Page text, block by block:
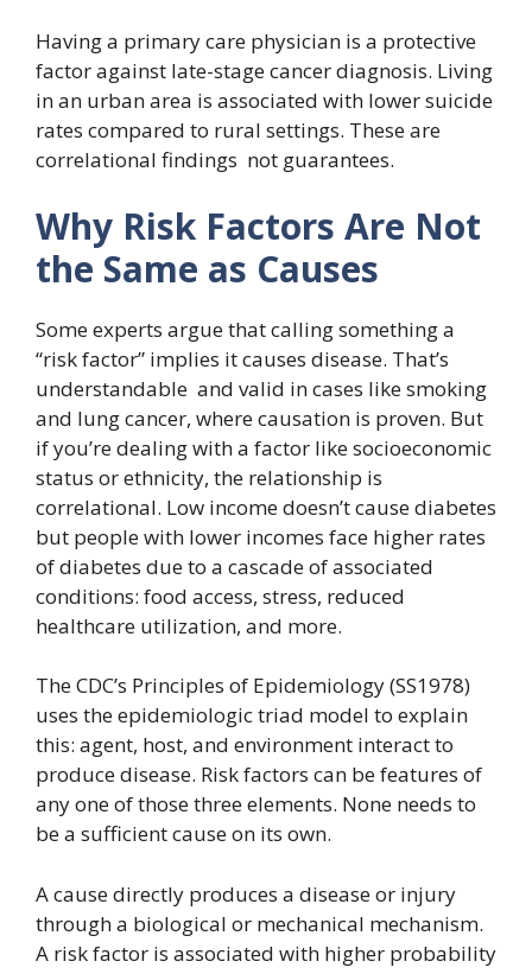
Having a primary care physician is a protective
factor against late-stage cancer diagnosis. Living
in an urban area is associated with lower suicide
rates compared to rural settings. These are
correlational findings not guarantees.
Why Risk Factors Are Not
the Same as Causes
Some experts argue that calling something a
“risk factor” implies it causes disease. That’s
understandable and valid in cases like smoking
and lung cancer, where causation is proven. But
if you’re dealing with a factor like socioeconomic
status or ethnicity, the relationship is
correlational. Low income doesn’t cause diabetes
but people with lower incomes face higher rates
of diabetes due to a cascade of associated
conditions: food access, stress, reduced
healthcare utilization, and more.
The CDC’s Principles of Epidemiology (SS1978)
uses the epidemiologic triad model to explain
this: agent, host, and environment interact to
produce disease. Risk factors can be features of
any one of those three elements. None needs to
be a sufficient cause on its own.
A cause directly produces a disease or injury
through a biological or mechanical mechanism.
A risk factor is associated with higher probability